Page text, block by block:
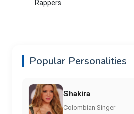
Rappers
Popular Personalities
Shakira
Colombian Singer